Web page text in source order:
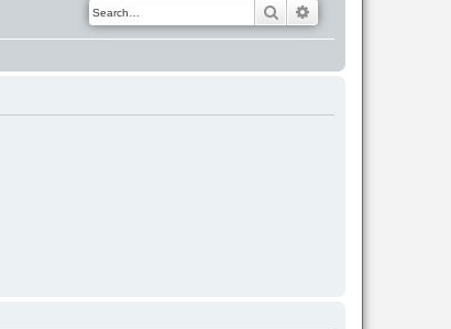
Search